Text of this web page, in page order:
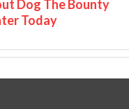
Dog The Bounty
Today